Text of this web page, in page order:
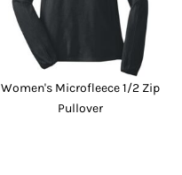
Women's Microfleece 1/2 Zip
Pullover